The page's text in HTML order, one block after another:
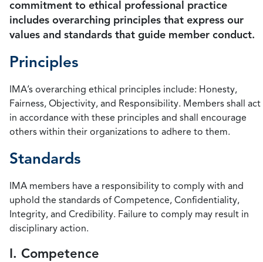
commitment to ethical professional practice
includes overarching principles that express our
values and standards that guide member conduct.
Principles
IMA’s overarching ethical principles include: Honesty,
Fairness, Objectivity, and Responsibility. Members shall act
in accordance with these principles and shall encourage
others within their organizations to adhere to them.
Standards
IMA members have a responsibility to comply with and
uphold the standards of Competence, Confidentiality,
Integrity, and Credibility. Failure to comply may result in
disciplinary action.
I. Competence